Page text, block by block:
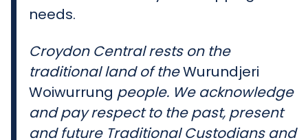
needs.
Croydon Central rests on the
traditional land of theWurundjeri
Woiwurrung people. We acknowledge
and pay respect to the past, present
and future Traditional Custodians and